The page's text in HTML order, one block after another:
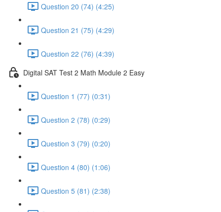
Question 20 (74) (4:25)
Question 21 (75) (4:29)
Question 22 (76) (4:39)
Digital SAT Test 2 Math Module 2 Easy
Question 1 (77) (0:31)
Question 2 (78) (0:29)
Question 3 (79) (0:20)
Question 4 (80) (1:06)
Question 5 (81) (2:38)